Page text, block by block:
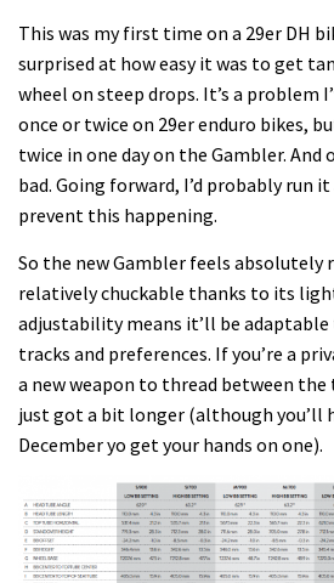
This was my first time on a 29er DH
surprised at how easy it was to get
wheel on steep drops. It’s a problem
once or twice on 29er enduro bikes,
twice in one day on the Gambler.
bad. Going forward, I’d probably run
prevent this happening.
So the new Gambler feels
relatively chuckable thanks to its
adjustability means it’ll be
tracks and preferences. If you’re a
a new weapon to thread between
just got a bit longer (although you’ll
December yo get your hands on one).